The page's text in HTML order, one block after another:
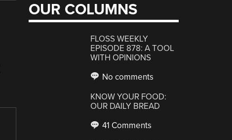
OUR COLUMNS
FLOSS WEEKLY
EPISODE 878: A TOOL
WITH OPINIONS
No comments
KNOW YOUR FOOD:
OUR DAILY BREAD
41 Comments